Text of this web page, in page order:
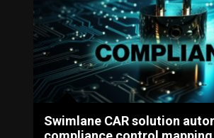
Swimlane CAR solution